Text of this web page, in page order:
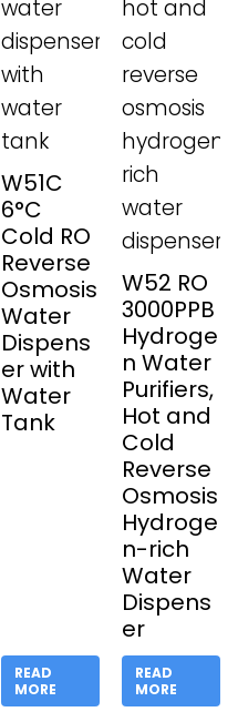
W51C
6°C
Cold RO
Reverse
Osmosis
Water
Dispens
er with
Water
Tank
READ
MORE
W52 RO
3000PPB
Hydroge
n Water
Purifiers,
Hot and
Cold
Reverse
Osmosis
Hydroge
n-rich
Water
Dispens
er
READ
MORE